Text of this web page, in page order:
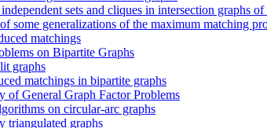
sets and cliques in intersection graphs
some generalizations of the maximum matching
matchings
on Bipartite Graphs
graphs
matchings in bipartite graphs
of General Graph Factor Problems
on circular-arc graphs
triangulated graphs